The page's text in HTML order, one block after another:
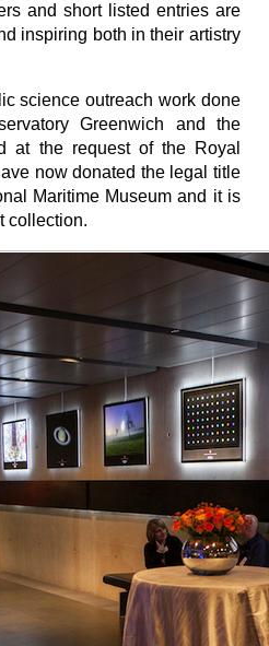
and short listed entries are
inspiring both in their artistry
science outreach work done
Greenwich and the
at the request of the Royal
now donated the legal title
Maritime Museum and it is
collection.